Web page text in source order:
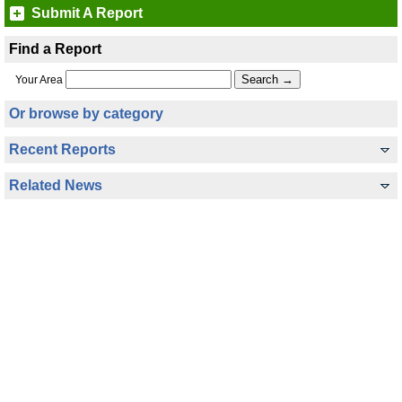
Submit A Report
Find a Report
Your Area
Or browse by category
Recent Reports
Related News